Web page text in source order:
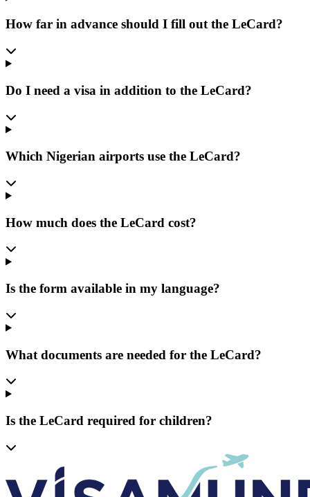
How far in advance should I fill out the LeCard?
Do I need a visa in addition to the LeCard?
Which Nigerian airports use the LeCard?
How much does the LeCard cost?
Is the form available in my language?
What documents are needed for the LeCard?
Is the LeCard required for children?